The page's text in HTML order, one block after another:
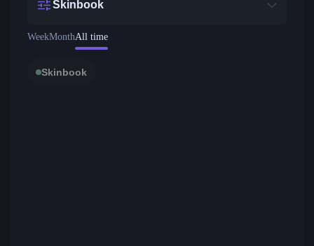
Skinbook
WeekMonthAll time
Skinbook